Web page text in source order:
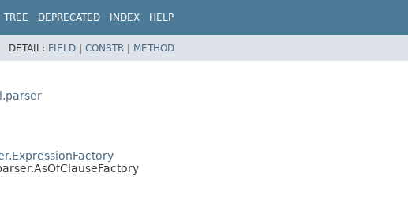
TREE DEPRECATED INDEX HELP
DETAIL: FIELD | CONSTR | METHOD